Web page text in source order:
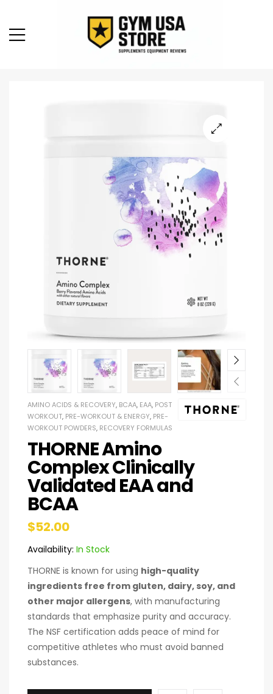
AMINO ACIDS & RECOVERY, BCAA, EAA, POST
WORKOUT, PRE-WORKOUT & ENERGY, PRE-
WORKOUT POWDERS, RECOVERY FORMULAS
THORNE Amino
Complex Clinically
Validated EAA and
BCAA
$52.00
Availability: In Stock
THORNE is known for using high-quality
ingredients free from gluten, dairy, soy, and
other major allergens, with manufacturing
standards that emphasize purity and accuracy.
The NSF certification adds peace of mind for
competitive athletes who must avoid banned
substances.